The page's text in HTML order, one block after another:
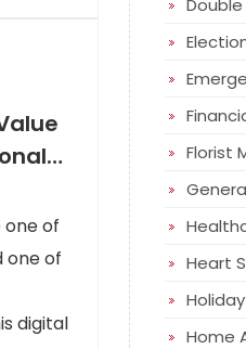
of
one of
digital
Florist
Heart
Home